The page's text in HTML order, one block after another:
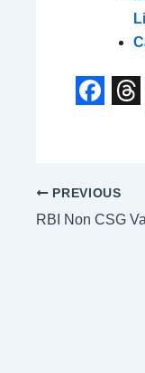
e
b
e
a
PREVIOUS
RBI Non CSG